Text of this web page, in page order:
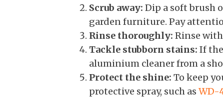
Scrub away: Dip a soft brush
garden furniture. Pay
Rinse thoroughly: Rinse
Tackle stubborn stains: If
aluminium cleaner from a
Protect the shine: To keep
protective spray, such as WD-